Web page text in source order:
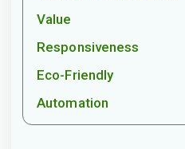
Value
Responsiveness
Eco-Friendly
Automation